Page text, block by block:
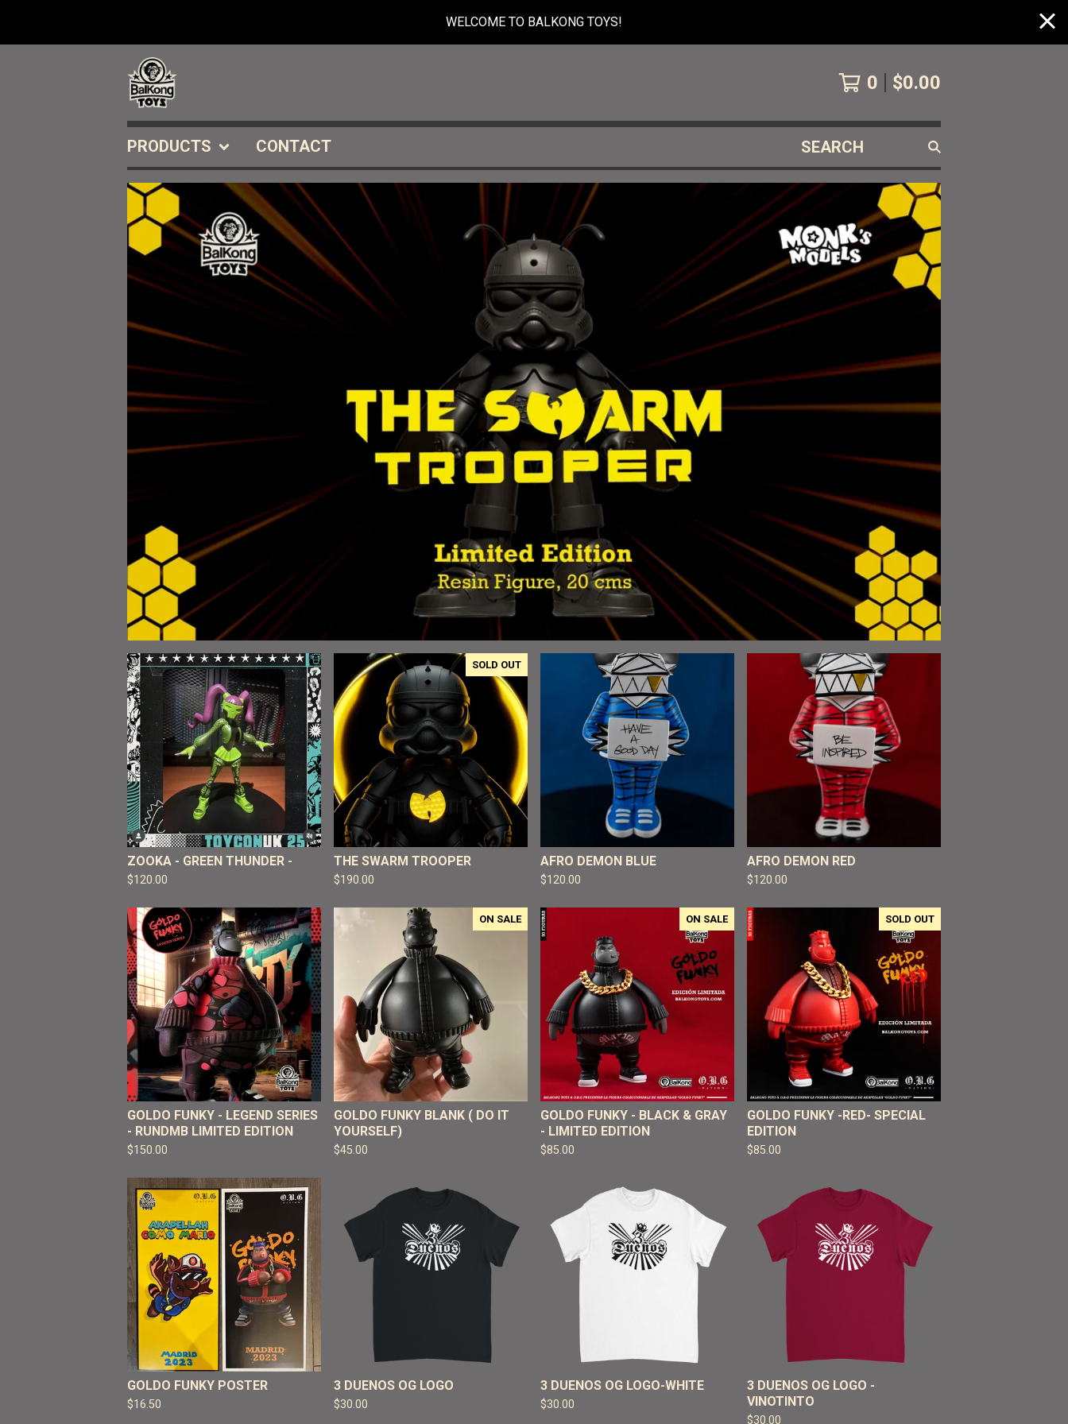
WELCOME TO BALKONG TOYS!
0 $0.00
PRODUCTS CONTACT
SEARCH
PRODUCTS
FEATURED
PRODUCTS
ZOOKA - GREEN THUNDER -
$120.00
SOLD OUT
THE SWARM TROOPER
$190.00
AFRO DEMON BLUE
$120.00
AFRO DEMON RED
$120.00
GOLDO FUNKY - LEGEND SERIES
- RUNDMB LIMITED EDITION
$150.00
ON SALE
GOLDO FUNKY BLANK ( DO IT
YOURSELF)
$45.00
ON SALE
GOLDO FUNKY - BLACK & GRAY
- LIMITED EDITION
$85.00
SOLD OUT
GOLDO FUNKY -RED- SPECIAL
EDITION
$85.00
GOLDO FUNKY POSTER
$16.50
3 DUENOS OG LOGO
$30.00
3 DUENOS OG LOGO-WHITE
$30.00
3 DUENOS OG LOGO -
VINOTINTO
$30.00